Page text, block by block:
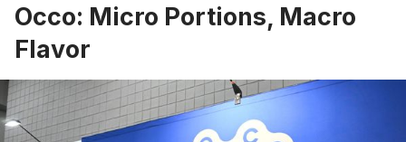
Occo: Micro Portions, Macro
Flavor